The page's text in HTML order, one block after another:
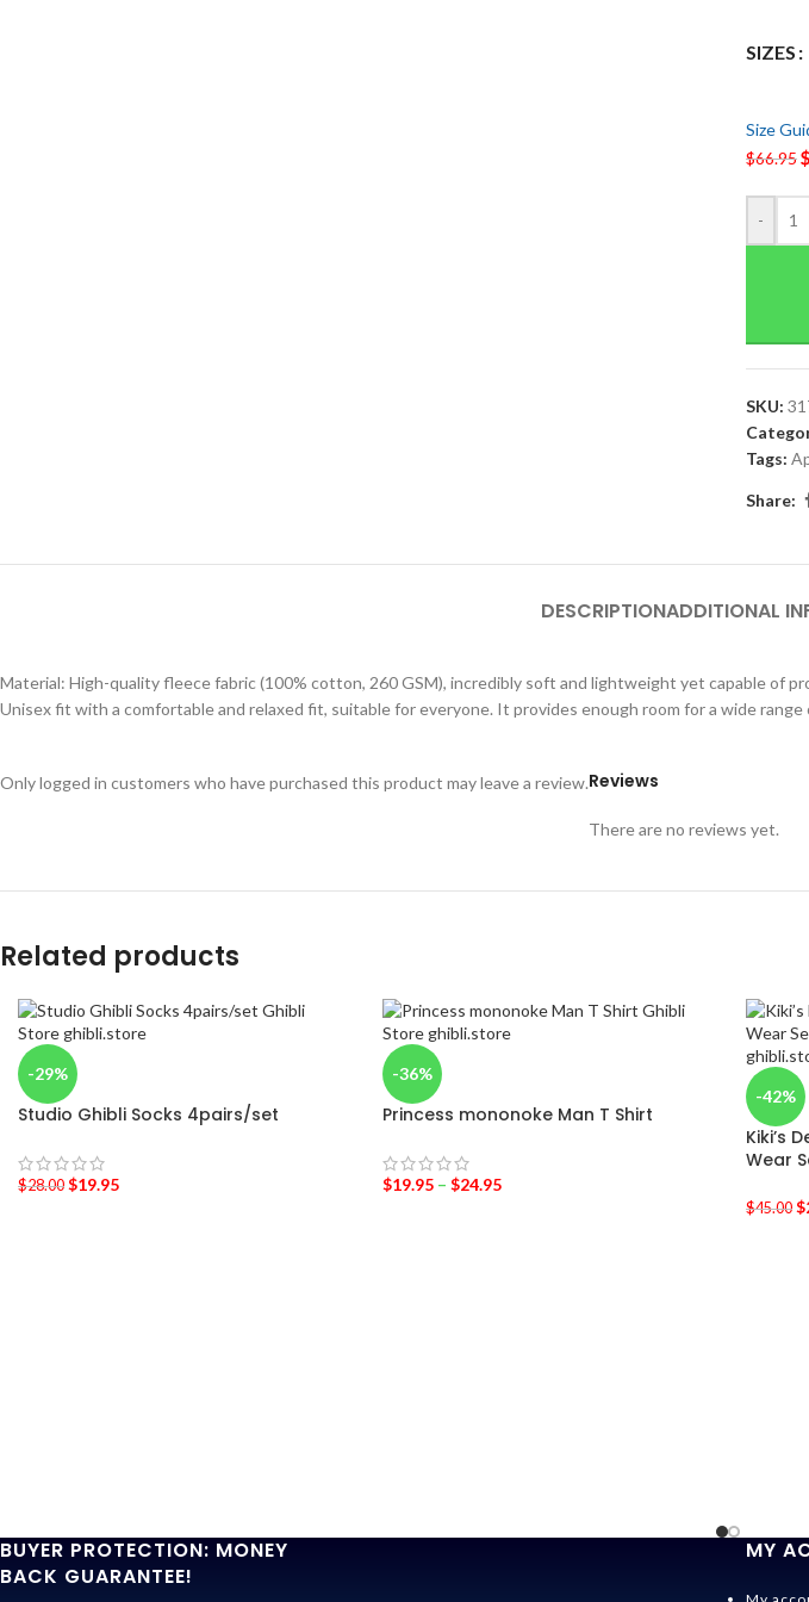
SIZES
Size
$66.95$
-
SKU:
Tags:
Share:
DESCRIPTIONADDITIONAL
Material: High-quality fleece fabric (100% cotton, 260 GSM), incredibly soft and lightweight yet capable of
Unisex fit with a comfortable and relaxed fit, suitable for everyone. It provides enough room for a wide range
Reviews
There are no reviews yet.
Only logged in customers who have purchased this product may leave a review.
Related products
-29%
Studio Ghibli Socks 4pairs/set
$28.00 $19.95
-36%
Princess mononoke Man T Shirt
$19.95– $24.95
-42%
Kiki’s
Wear
$45.00 $
BUYER PROTECTION: MONEY
BACK GUARANTEE!
MY
My